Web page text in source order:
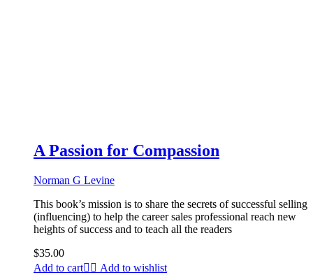
A Passion for Compassion
Norman G Levine
This book’s mission is to share the secrets of successful selling
(influencing) to help the career sales professional reach new
heights of success and to teach all the readers
$35.00
Add to cart
Add to wishlist